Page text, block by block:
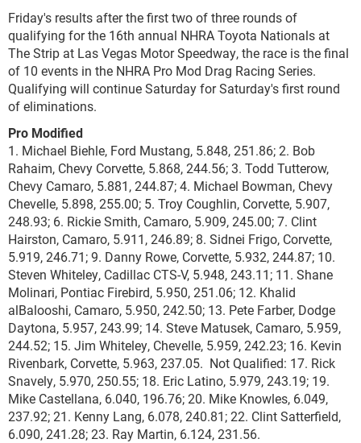
Friday's results after the first two of three rounds of
qualifying for the 16th annual NHRA Toyota Nationals at
The Strip at Las Vegas Motor Speedway, the race is the final
of 10 events in the NHRA Pro Mod Drag Racing Series.
Qualifying will continue Saturday for Saturday's first round
of eliminations.
Pro Modified
1. Michael Biehle, Ford Mustang, 5.848, 251.86; 2. Bob
Rahaim, Chevy Corvette, 5.868, 244.56; 3. Todd Tutterow,
Chevy Camaro, 5.881, 244.87; 4. Michael Bowman, Chevy
Chevelle, 5.898, 255.00; 5. Troy Coughlin, Corvette, 5.907,
248.93; 6. Rickie Smith, Camaro, 5.909, 245.00; 7. Clint
Hairston, Camaro, 5.911, 246.89; 8. Sidnei Frigo, Corvette,
5.919, 246.71; 9. Danny Rowe, Corvette, 5.932, 244.87; 10.
Steven Whiteley, Cadillac CTS-V, 5.948, 243.11; 11. Shane
Molinari, Pontiac Firebird, 5.950, 251.06; 12. Khalid
alBalooshi, Camaro, 5.950, 242.50; 13. Pete Farber, Dodge
Daytona, 5.957, 243.99; 14. Steve Matusek, Camaro, 5.959,
244.52; 15. Jim Whiteley, Chevelle, 5.959, 242.23; 16. Kevin
Rivenbark, Corvette, 5.963, 237.05. Not Qualified: 17. Rick
Snavely, 5.970, 250.55; 18. Eric Latino, 5.979, 243.19; 19.
Mike Castellana, 6.040, 196.76; 20. Mike Knowles, 6.049,
237.92; 21. Kenny Lang, 6.078, 240.81; 22. Clint Satterfield,
6.090, 241.28; 23. Ray Martin, 6.124, 231.56.